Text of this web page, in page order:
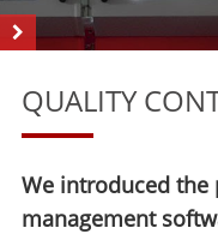
QUALITY
We introduced
management